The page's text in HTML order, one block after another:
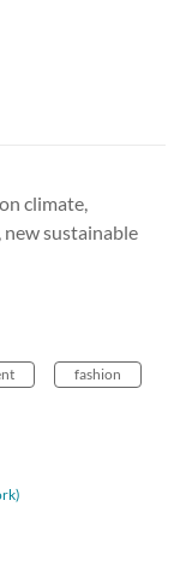
climate,
new sustainable
fashion